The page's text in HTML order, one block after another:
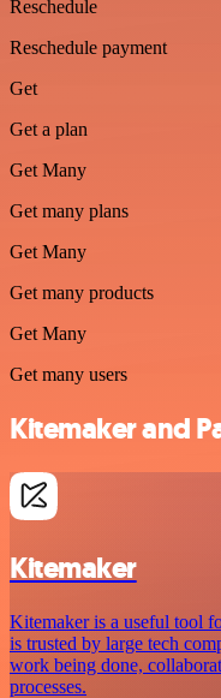
Reschedule
Reschedule payment
Get
Get a plan
Get Many
Get many plans
Get Many
Get many products
Get Many
Get many users
Kitemaker and
Kitemaker
Kitemaker is a useful tool
is trusted by large tech
work being done,
processes.